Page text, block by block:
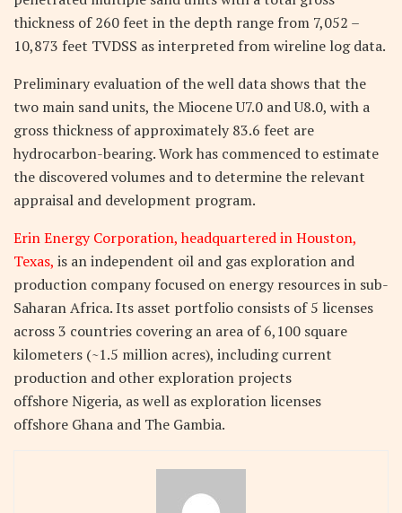
thickness of 260 feet in the depth range from 7,052 –
10,873 feet TVDSS as interpreted from wireline log data.
Preliminary evaluation of the well data shows that the
two main sand units, the Miocene U7.0 and U8.0, with a
gross thickness of approximately 83.6 feet are
hydrocarbon-bearing. Work has commenced to estimate
the discovered volumes and to determine the relevant
appraisal and development program.
Erin Energy Corporation, headquartered in Houston,
Texas, is an independent oil and gas exploration and
production company focused on energy resources in sub-
Saharan Africa. Its asset portfolio consists of 5 licenses
across 3 countries covering an area of 6,100 square
kilometers (~1.5 million acres), including current
production and other exploration projects
offshore Nigeria, as well as exploration licenses
offshore Ghana and The Gambia.